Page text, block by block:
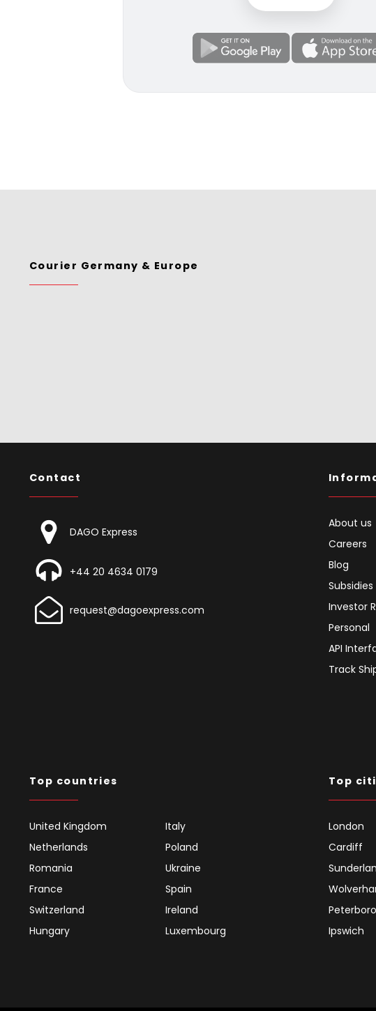
Courier Germany & Europe
Contact
DAGO Express
+44 20 4634 0179
request@dagoexpress.com
About us
Careers
Blog
Subsidies
Investor
Personal
API
Track
Top countries
United Kingdom
Italy
Netherlands
Poland
Romania
Ukraine
France
Spain
Switzerland
Ireland
Hungary
Luxembourg
Top
London
Cardiff
Ipswich